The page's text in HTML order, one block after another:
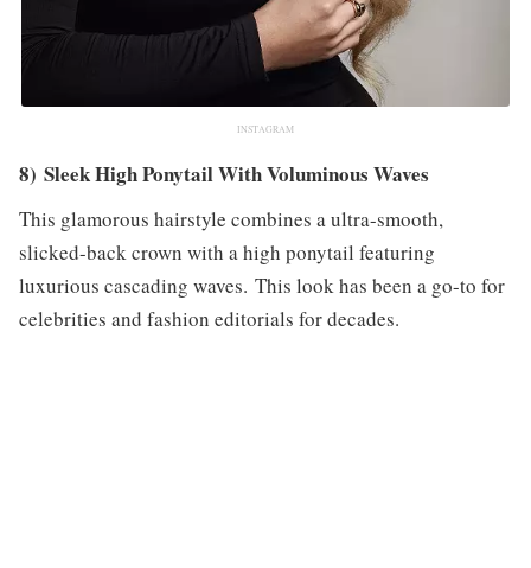
INSTAGRAM
8) Sleek High Ponytail With Voluminous Waves
This glamorous hairstyle combines a ultra-smooth,
slicked-back crown with a high ponytail featuring
luxurious cascading waves. This look has been a go-to for
celebrities and fashion editorials for decades.